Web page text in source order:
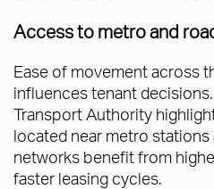
Access to metro and
Ease of movement across
influences tenant
Transport Authority
located near metro stations
networks benefit from
faster leasing cycles.